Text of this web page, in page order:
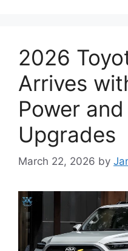
2026
Arrives
Power
Upgrades
March 22, 2026 by